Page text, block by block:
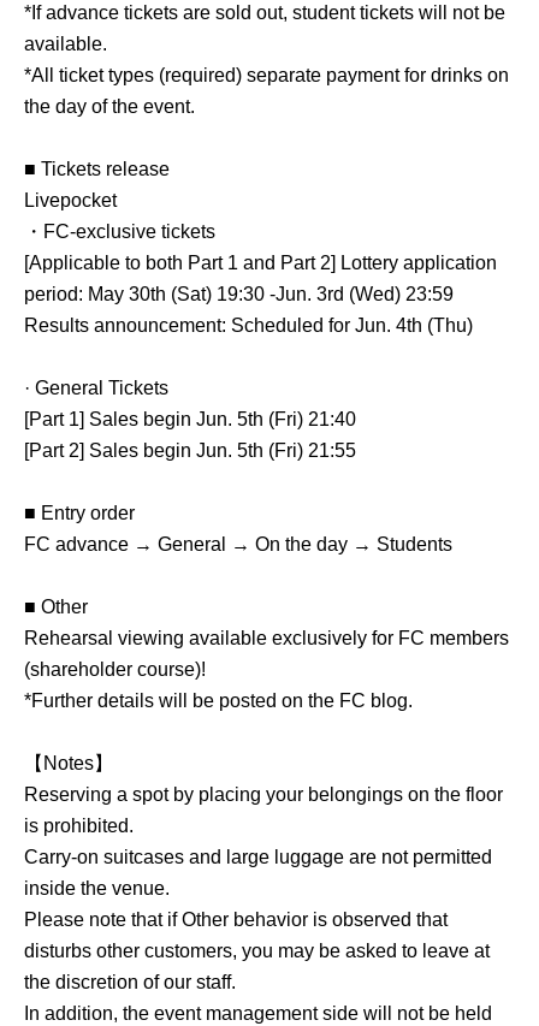
*If advance tickets are sold out, student tickets will not be
available.
*All ticket types (required) separate payment for drinks on
the day of the event.
■ Tickets release
Livepocket
・FC-exclusive tickets
[Applicable to both Part 1 and Part 2] Lottery application
period: May 30th (Sat) 19:30 -Jun. 3rd (Wed) 23:59
Results announcement: Scheduled for Jun. 4th (Thu)
· General Tickets
[Part 1] Sales begin Jun. 5th (Fri) 21:40
[Part 2] Sales begin Jun. 5th (Fri) 21:55
■ Entry order
FC advance → General → On the day → Students
■ Other
Rehearsal viewing available exclusively for FC members
(shareholder course)!
*Further details will be posted on the FC blog.
【Notes】
Reserving a spot by placing your belongings on the floor
is prohibited.
Carry-on suitcases and large luggage are not permitted
inside the venue.
Please note that if Other behavior is observed that
disturbs other customers, you may be asked to leave at
the discretion of our staff.
In addition, the event management side will not be held